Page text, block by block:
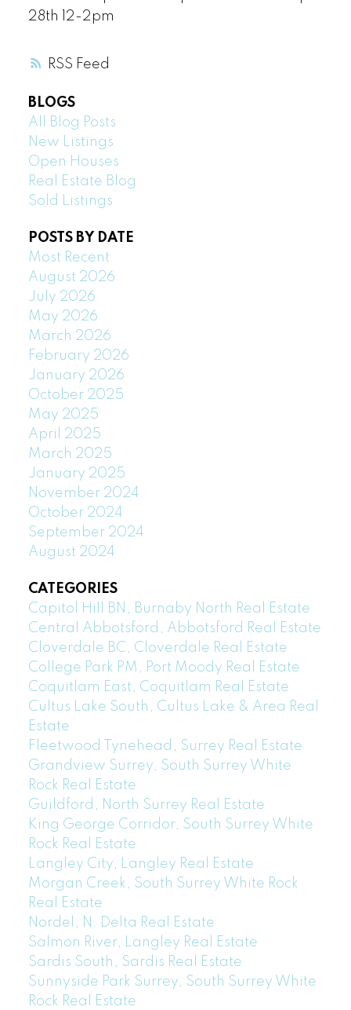
RSS
28th 12-2pm
BLOGS
All Blog Posts
New Listings
Open Houses
Real Estate Blog
Sold Listings
POSTS BY DATE
Most Recent
August 2026
July 2026
May 2026
March 2026
February 2026
January 2026
October 2025
May 2025
April 2025
March 2025
January 2025
November 2024
October 2024
September 2024
August 2024
CATEGORIES
Capitol Hill BN, Burnaby North Real Estate
Central Abbotsford, Abbotsford Real Estate
Cloverdale BC, Cloverdale Real Estate
College Park PM, Port Moody Real Estate
Coquitlam East, Coquitlam Real Estate
Cultus Lake South, Cultus Lake & Area Real
Estate
Fleetwood Tynehead, Surrey Real Estate
Grandview Surrey, South Surrey White
Rock Real Estate
Guildford, North Surrey Real Estate
King George Corridor, South Surrey White
Rock Real Estate
Langley City, Langley Real Estate
Morgan Creek, South Surrey White Rock
Real Estate
Nordel, N. Delta Real Estate
Salmon River, Langley Real Estate
Sardis South, Sardis Real Estate
Sunnyside Park Surrey, South Surrey White
Rock Real Estate